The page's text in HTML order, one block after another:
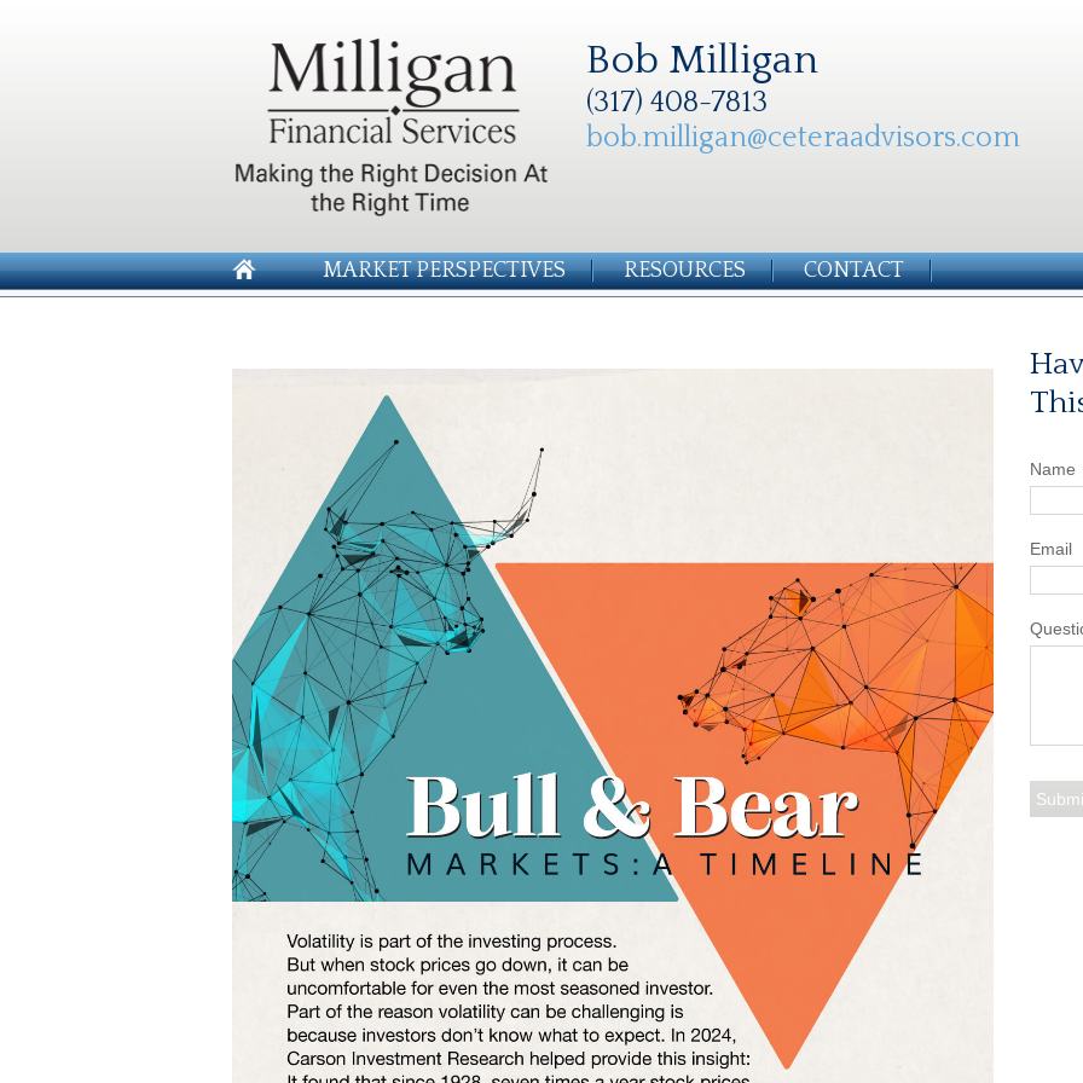
Bob Milligan
(317) 408-7813
bob.milligan@ceteraadvisors.com
MARKET PERSPECTIVES RESOURCES CONTACT
Name
Email